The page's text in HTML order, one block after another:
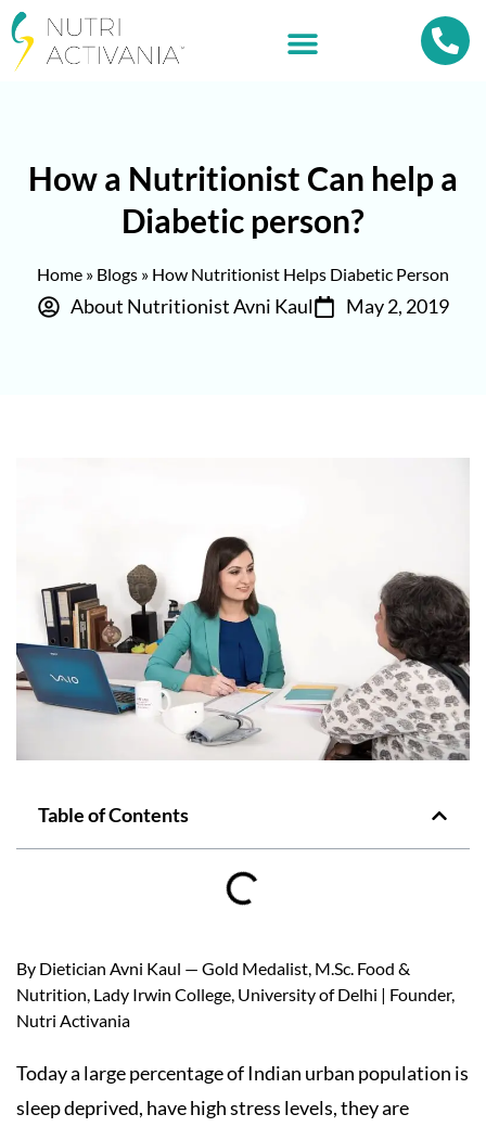
How a Nutritionist Can help a
Diabetic person?
Home » Blogs » How Nutritionist Helps Diabetic Person
About Nutritionist Avni Kaul May 2, 2019
Table of Contents
By Dietician Avni Kaul — Gold Medalist, M.Sc. Food &
Nutrition, Lady Irwin College, University of Delhi | Founder,
Nutri Activania
Today a large percentage of Indian urban population is
sleep deprived, have high stress levels, they are